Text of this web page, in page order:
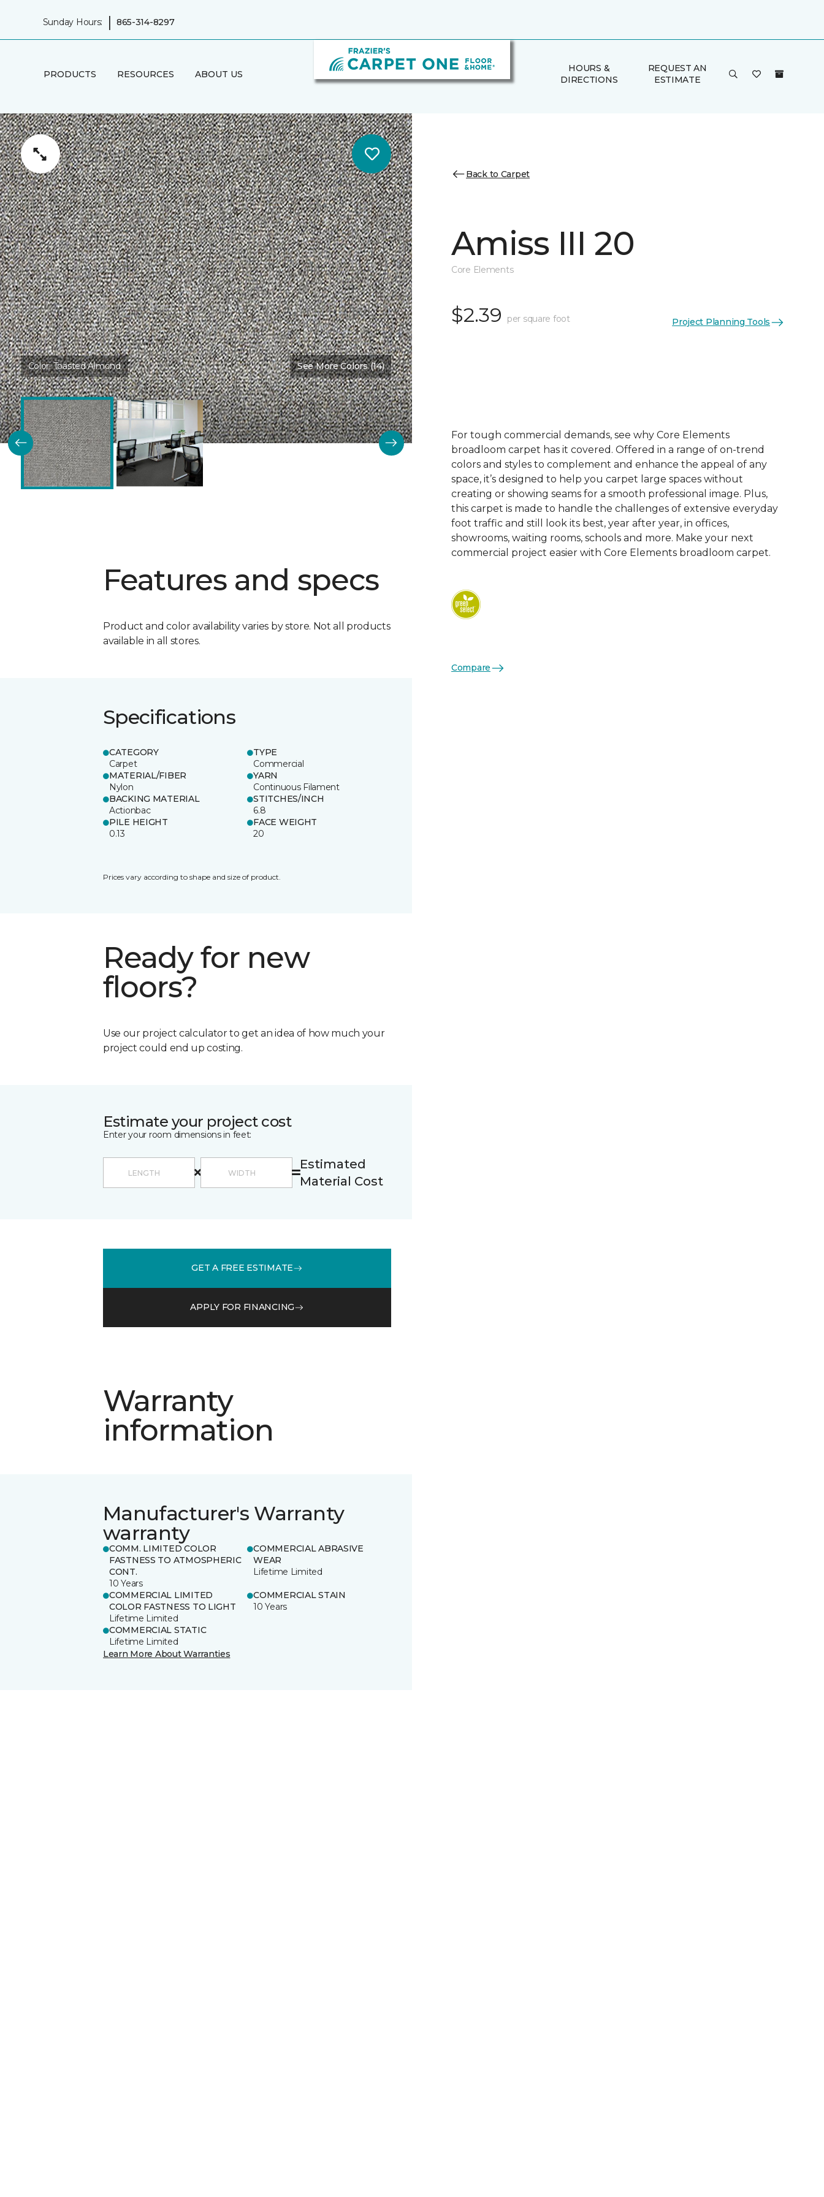
Sunday Hours: | 865-314-8297
PRODUCTS RESOURCES ABOUT US
HOURS &
DIRECTIONS
REQUEST AN
ESTIMATE
Color:Toasted Almond See More Colors (14)
Features and specs
Product and color availability varies by store. Not all products
available in all stores.
Specifications
CATEGORY
Carpet
TYPE
Commercial
MATERIAL/FIBER
Nylon
YARN
Continuous Filament
BACKING MATERIAL
Actionbac
STITCHES/INCH
6.8
PILE HEIGHT
0.13
FACE WEIGHT
20
Prices vary according to shape and size of product.
Ready for new
floors?
Use our project calculator to get an idea of how much your
project could end up costing.
Estimate your project cost
Enter your room dimensions in feet:
Estimated
Material Cost
GET A FREE ESTIMATE
APPLY FOR FINANCING
Warranty
information
Manufacturer's Warranty
warranty
COMM. LIMITED COLOR
FASTNESS TO ATMOSPHERIC
CONT.
10 Years
COMMERCIAL ABRASIVE
WEAR
Lifetime Limited
COMMERCIAL LIMITED
COLOR FASTNESS TO LIGHT
Lifetime Limited
COMMERCIAL STAIN
10 Years
COMMERCIAL STATIC
Lifetime Limited
Learn More About Warranties
Back to Carpet
Amiss III 20
Core Elements
$2.39 per square foot Project Planning Tools
For tough commercial demands, see why Core Elements
broadloom carpet has it covered. Offered in a range of on-trend
colors and styles to complement and enhance the appeal of any
space, it’s designed to help you carpet large spaces without
creating or showing seams for a smooth professional image. Plus,
this carpet is made to handle the challenges of extensive everyday
foot traffic and still look its best, year after year, in offices,
showrooms, waiting rooms, schools and more. Make your next
commercial project easier with Core Elements broadloom carpet.
Compare